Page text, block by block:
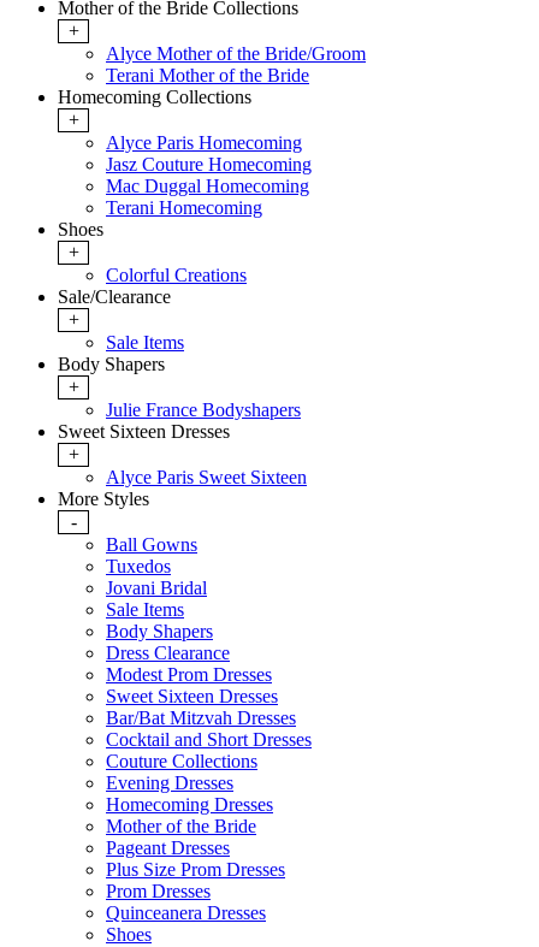
Mother of the Bride Collections
+
Alyce Mother of the Bride/Groom
Terani Mother of the Bride
Homecoming Collections
+
Alyce Paris Homecoming
Jasz Couture Homecoming
Mac Duggal Homecoming
Terani Homecoming
Shoes
+
Colorful Creations
Sale/Clearance
+
Sale Items
Body Shapers
+
Julie France Bodyshapers
Sweet Sixteen Dresses
+
Alyce Paris Sweet Sixteen
More Styles
-
Ball Gowns
Tuxedos
Jovani Bridal
Sale Items
Body Shapers
Dress Clearance
Modest Prom Dresses
Sweet Sixteen Dresses
Bar/Bat Mitzvah Dresses
Cocktail and Short Dresses
Couture Collections
Evening Dresses
Homecoming Dresses
Mother of the Bride
Pageant Dresses
Plus Size Prom Dresses
Prom Dresses
Quinceanera Dresses
Shoes